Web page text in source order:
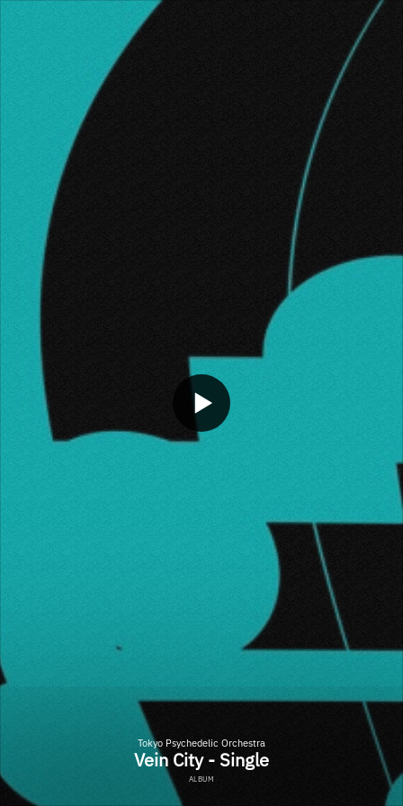
Tokyo Psychedelic Orchestra
Vein City - Single
ALBUM